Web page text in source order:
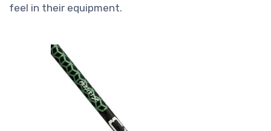
feel in their equipment.